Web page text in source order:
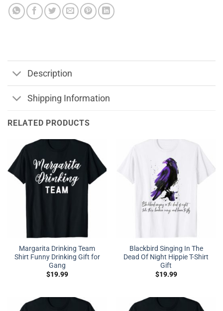
Description
Shipping Information
RELATED PRODUCTS
Margarita Drinking Team
Shirt Funny Drinking Gift for
Gang
$19.99
Blackbird Singing In The
Dead Of Night Hippie T-Shirt
Gift
$19.99